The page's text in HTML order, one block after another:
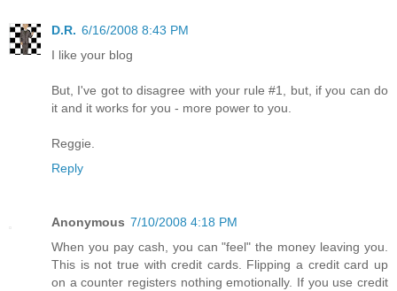
D.R. 6/16/2008 8:43 PM
I like your blog
But, I've got to disagree with your rule #1, but, if you can do
it and it works for you - more power to you.
Reggie.
Reply
Anonymous 7/10/2008 4:18 PM
When you pay cash, you can "feel" the money leaving you.
This is not true with credit cards. Flipping a credit card up
on a counter registers nothing emotionally. If you use credit